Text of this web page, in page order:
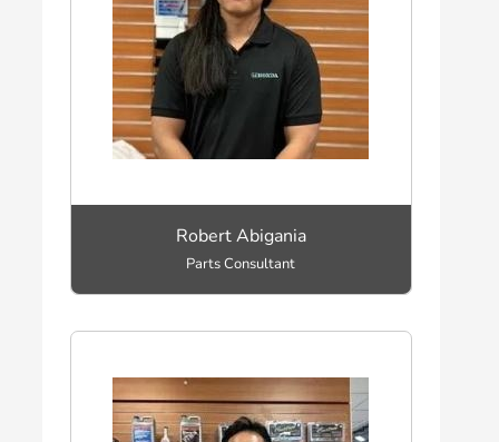
Robert Abigania
Parts Consultant